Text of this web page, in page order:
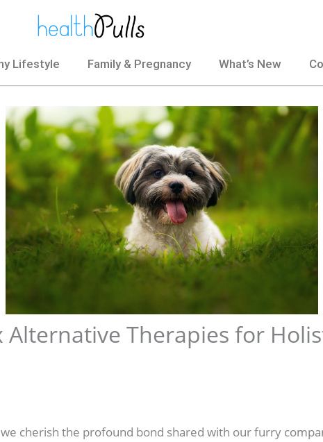
Lifestyle Family & Pregnancy What’s New
Alternative Therapies for
cherish the profound bond shared with our furry